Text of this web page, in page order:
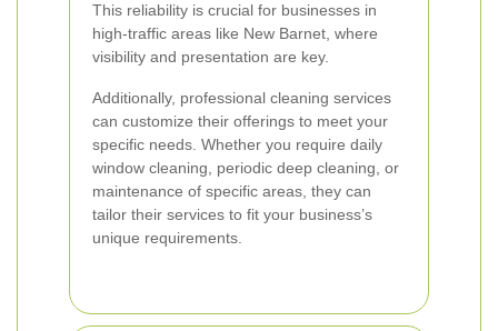
This reliability is crucial for businesses in
high-traffic areas like New Barnet, where
visibility and presentation are key.
Additionally, professional cleaning services
can customize their offerings to meet your
specific needs. Whether you require daily
window cleaning, periodic deep cleaning, or
maintenance of specific areas, they can
tailor their services to fit your business’s
unique requirements.